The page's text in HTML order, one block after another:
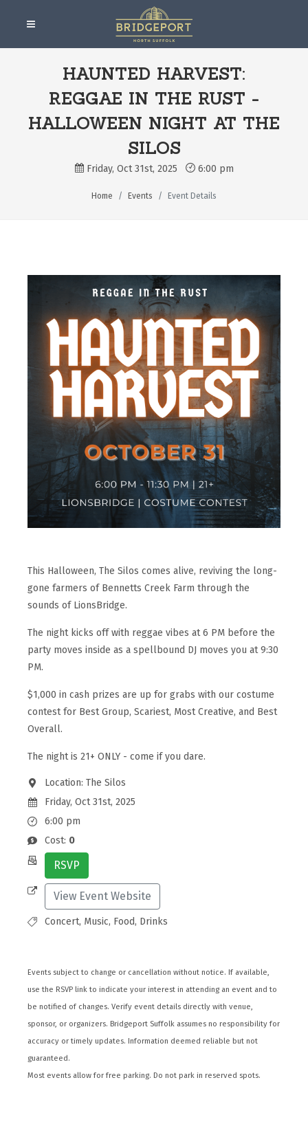
HAUNTED HARVEST:
REGGAE IN THE RUST -
HALLOWEEN NIGHT AT THE
SILOS
Friday, Oct 31st, 2025 6:00 pm
Home Events Event Details
This Halloween, The Silos comes alive, reviving the long-
gone farmers of Bennetts Creek Farm through the
sounds of LionsBridge.
The night kicks off with reggae vibes at 6 PM before the
party moves inside as a spellbound DJ moves you at 9:30
PM.
$1,000 in cash prizes are up for grabs with our costume
contest for Best Group, Scariest, Most Creative, and Best
Overall.
The night is 21+ ONLY - come if you dare.
Location: The Silos
Friday, Oct 31st, 2025
6:00 pm
Cost: 0
RSVP
View Event Website
Concert, Music, Food, Drinks
Events subject to change or cancellation without notice. If available,
use the RSVP link to indicate your interest in attending an event and to
be notified of changes. Verify event details directly with venue,
sponsor, or organizers. Bridgeport Suffolk assumes no responsibility for
accuracy or timely updates. Information deemed reliable but not
guaranteed.
Most events allow for free parking. Do not park in reserved spots.